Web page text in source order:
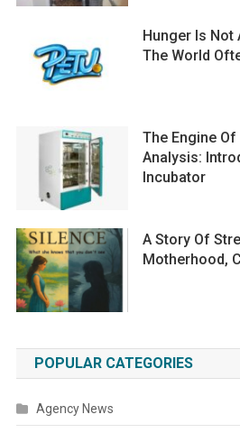
Hunger Is Not
The World
The Engine
Analysis:
Incubator
A Story Of
Motherhood,
POPULAR CATEGORIES
Agency News